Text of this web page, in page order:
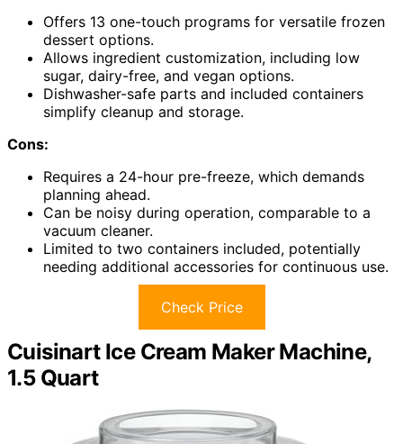
Offers 13 one-touch programs for versatile frozen
dessert options.
Allows ingredient customization, including low
sugar, dairy-free, and vegan options.
Dishwasher-safe parts and included containers
simplify cleanup and storage.
Cons:
Requires a 24-hour pre-freeze, which demands
planning ahead.
Can be noisy during operation, comparable to a
vacuum cleaner.
Limited to two containers included, potentially
needing additional accessories for continuous use.
Check Price
Cuisinart Ice Cream Maker Machine,
1.5 Quart